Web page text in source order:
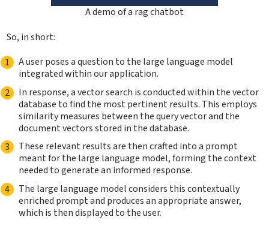
A demo of a rag chatbot
So, in short:
A user poses a question to the large language model
integrated within our application.
In response, a vector search is conducted within the vector
database to find the most pertinent results. This employs
similarity measures between the query vector and the
document vectors stored in the database.
These relevant results are then crafted into a prompt
meant for the large language model, forming the context
needed to generate an informed response.
The large language model considers this contextually
enriched prompt and produces an appropriate answer,
which is then displayed to the user.